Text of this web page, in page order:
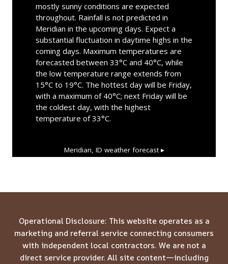
mostly sunny conditions are expected
throughout. Rainfall is not predicted in
Meridian in the upcoming days. Expect a
substantial fluctuation in daytime highs in the
coming days. Maximum temperatures are
forecasted between 33°C and 40°C, while
the low temperature range extends from
15°C to 19°C. The hottest day will be Friday,
with a maximum of 40°C; next Friday will be
the coldest day, with the highest
temperature of 33°C.
Meridian, ID weather forecast ▸
Operational Disclosure: This website operates as a
marketing and referral service connecting consumers
with independent local contractors. We are not a
direct service provider. All site content—including